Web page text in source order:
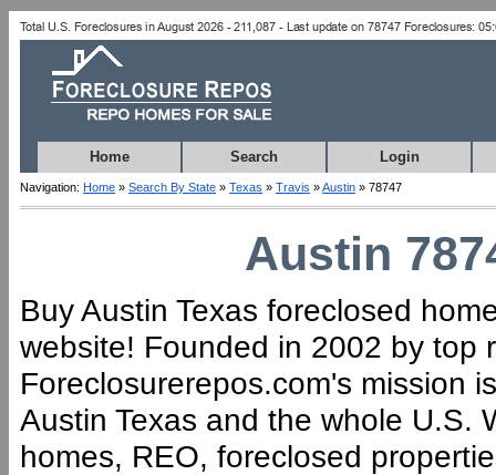
Home Search Login
Navigation: Home » Search By State » Texas » Travis »Austin » 78747
Austin
Buy Austin Texas foreclosed
website! Founded in 2002 by top
Foreclosurerepos.com's mission
Austin Texas and the whole U.S.
homes, REO, foreclosed